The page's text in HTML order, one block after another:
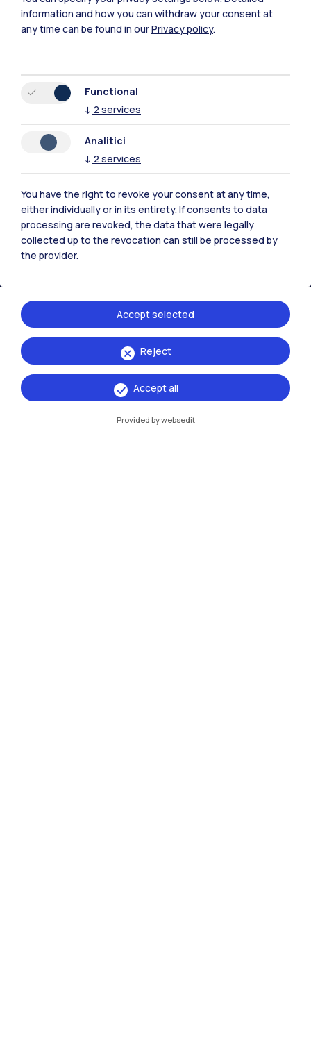
Polimi Community
All the websites of the ecosystem
Accommodation Frontiere
information and how you can withdraw your consent at
any time can be found in ourPrivacy policy.
Functional
↓ 2 services
Analitici
↓ 2 services
You have the right to revoke your consent at any time,
either individually or in its entirety. If consents to data
processing are revoked, the data that were legally
collected up to the revocation can still be processed by
the provider.
Reject
Accept selected
Accept all
Provided by websedit